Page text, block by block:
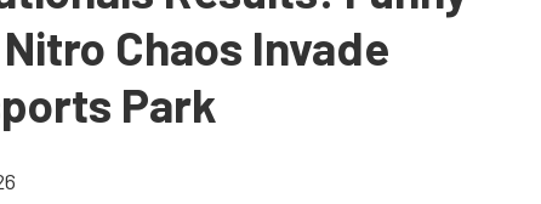
Chaos Invade
Park